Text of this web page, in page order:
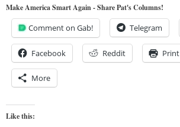
Make America Smart Again - Share Pat's Columns!
Comment on Gab! Telegram
Facebook Reddit Print
More
Like this: